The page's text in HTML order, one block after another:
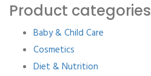
Product categories
Baby & Child Care
Cosmetics
Diet & Nutrition